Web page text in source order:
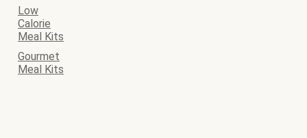
Low
Calorie
Meal Kits
Gourmet
Meal Kits